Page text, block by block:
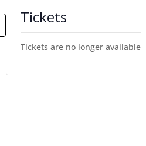
Tickets
Tickets are no longer available